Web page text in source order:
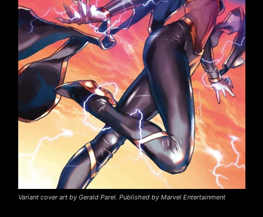
Variant cover art by Gerald Parel. Published by Marvel Entertainment